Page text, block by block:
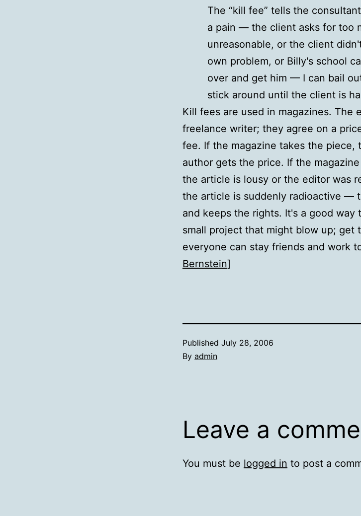
The “kill fee” tells the
a pain — the client asks for too
unreasonable, or the client
own problem, or Billy's school
over and get him — I can bail
stick around until the client is
Kill fees are used in magazines. The
freelance writer; they agree on a
fee. If the magazine takes the piece,
author gets the price. If the
the article is lousy or the editor was
the article is suddenly radioactive —
and keeps the rights. It's a good way
small project that might blow up; get
everyone can stay friends and work
Bernstein]
Published July 28, 2006
By admin
Leave a
You must be logged in to post a